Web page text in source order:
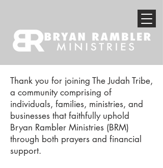
Thank you for joining The Judah Tribe,
a community comprising of
individuals, families, ministries, and
businesses that faithfully uphold
Bryan Rambler Ministries (BRM)
through both prayers and financial
support.